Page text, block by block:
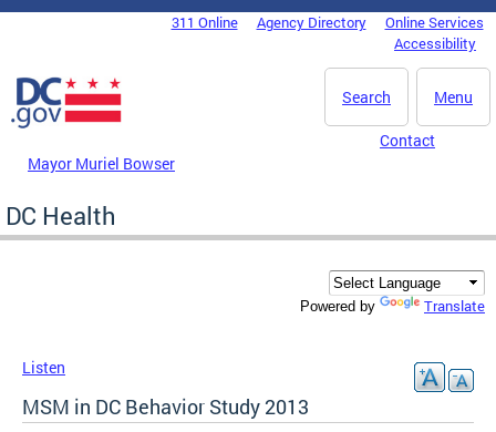
Skip to main content
DC Agency Top Menu311 Online Agency Directory
Online Services
Accessibility
Menu
Search
Mayor Muriel Bowser
Contact
DC Health
Powered by Translate
Listen
MSM in DC Behavior Study 2013